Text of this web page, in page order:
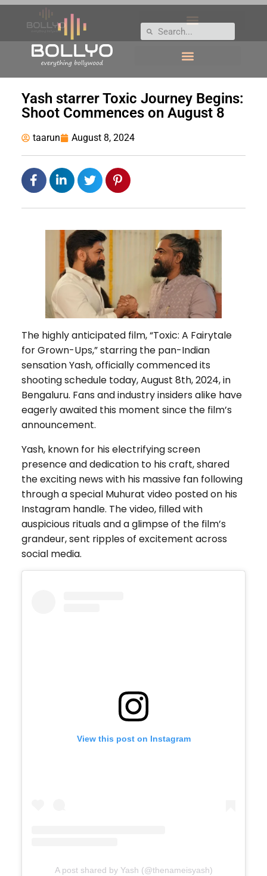
Yash starrer Toxic Journey Begins:
Shoot Commences on August 8
taarun August 8, 2024
The highly anticipated film, “Toxic: A Fairytale
for Grown-Ups,” starring the pan-Indian
sensation Yash, officially commenced its
shooting schedule today, August 8th, 2024, in
Bengaluru. Fans and industry insiders alike have
eagerly awaited this moment since the film’s
announcement.
Yash, known for his electrifying screen
presence and dedication to his craft, shared
the exciting news with his massive fan following
through a special Muhurat video posted on his
Instagram handle. The video, filled with
auspicious rituals and a glimpse of the film’s
grandeur, sent ripples of excitement across
social media.
View this post on Instagram
A post shared by Yash (@thenameisyash)